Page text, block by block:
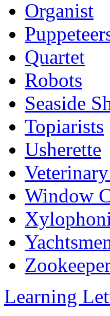
Organist
Quartet
Robots
Seaside
Topiarists
Usherette
Window
Learning